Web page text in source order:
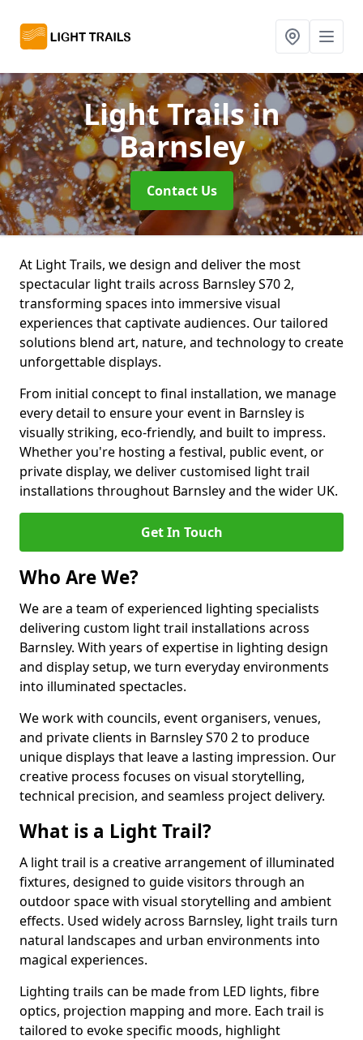
Light Trailsin
Barnsley
Contact Us
At Light Trails, we design and deliver the most
spectacular light trails across Barnsley S70 2,
transforming spaces into immersive visual
experiences that captivate audiences. Our tailored
solutions blend art, nature, and technology to create
unforgettable displays.
From initial concept to final installation, we manage
every detail to ensure your event in Barnsley is
visually striking, eco-friendly, and built to impress.
Whether you're hosting a festival, public event, or
private display, we deliver customised light trail
installations throughout Barnsley and the wider UK.
Get In Touch
Who Are We?
We are a team of experienced lighting specialists
delivering custom light trail installations across
Barnsley. With years of expertise in lighting design
and display setup, we turn everyday environments
into illuminated spectacles.
We work with councils, event organisers, venues,
and private clients in Barnsley S70 2 to produce
unique displays that leave a lasting impression. Our
creative process focuses on visual storytelling,
technical precision, and seamless project delivery.
What is a Light Trail?
A light trail is a creative arrangement of illuminated
fixtures, designed to guide visitors through an
outdoor space with visual storytelling and ambient
effects. Used widely across Barnsley, light trails turn
natural landscapes and urban environments into
magical experiences.
Lighting trails can be made from LED lights, fibre
optics, projection mapping and more. Each trail is
tailored to evoke specific moods, highlight